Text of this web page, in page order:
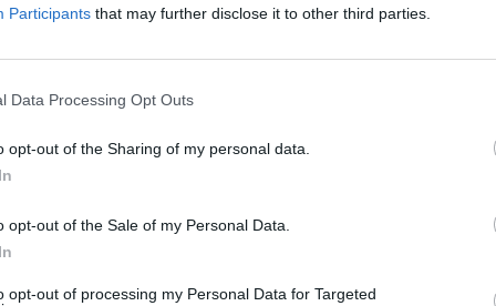
Participants that may further disclose it to other third parties.
Data Processing Opt Outs
opt-out of the Sharing of my personal data.
opt-out of the Sale of my Personal Data.
opt-out of processing my Personal Data for Targeted
dar entrada a un
y academias
2Playbook
virtual